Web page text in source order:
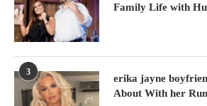
Family Life with
3
erika jayne
About With her